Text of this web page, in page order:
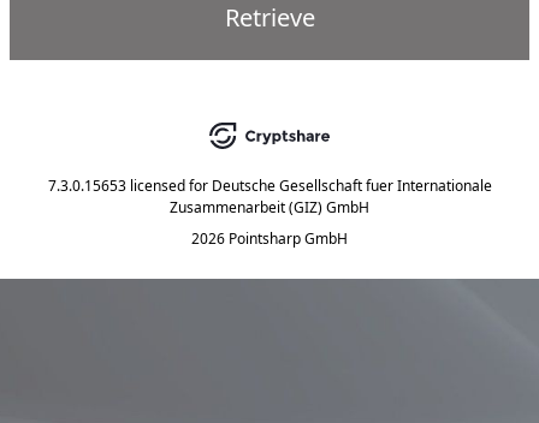
Retrieve
7.3.0.15653 licensed for Deutsche Gesellschaft fuer Internationale
Zusammenarbeit (GIZ) GmbH
2026 Pointsharp GmbH